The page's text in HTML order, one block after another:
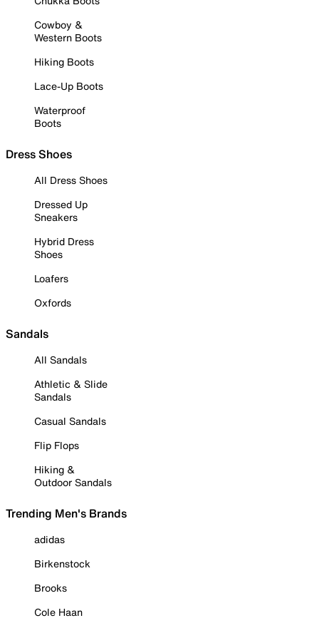
Cowboy &
Western Boots
Hiking Boots
Lace-Up Boots
Waterproof
Boots
Dress Shoes
All Dress Shoes
Dressed Up
Sneakers
Hybrid Dress
Shoes
Loafers
Oxfords
Sandals
All Sandals
Athletic & Slide
Sandals
Casual Sandals
Flip Flops
Hiking &
Outdoor Sandals
Trending Men's Brands
adidas
Birkenstock
Brooks
Cole Haan